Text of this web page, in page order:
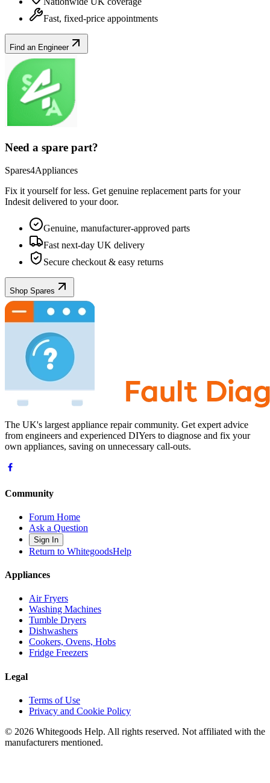
Fast, fixed-price appointments
Find an Engineer
Need a spare part?
Spares4Appliances
Fix it yourself for less. Get genuine replacement parts for your
Indesit delivered to your door.
Genuine, manufacturer-approved parts
Fast next-day UK delivery
Secure checkout & easy returns
Shop Spares
The UK's largest appliance repair community. Get expert advice
from engineers and experienced DIYers to diagnose and fix your
own appliances, saving on unnecessary call-outs.
Community
Forum Home
Ask a Question
Sign In
Return to WhitegoodsHelp
Appliances
Air Fryers
Washing Machines
Tumble Dryers
Dishwashers
Cookers, Ovens, Hobs
Fridge Freezers
Legal
Terms of Use
Privacy and Cookie Policy
© 2026 Whitegoods Help. All rights reserved. Not affiliated with the
manufacturers mentioned.